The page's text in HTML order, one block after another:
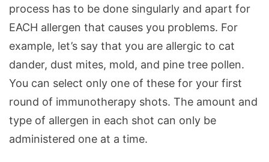
process has to be done singularly and apart for
EACH allergen that causes you problems. For
example, let’s say that you are allergic to cat
dander, dust mites, mold, and pine tree pollen.
You can select only one of these for your first
round of immunotherapy shots. The amount and
type of allergen in each shot can only be
administered one at a time.